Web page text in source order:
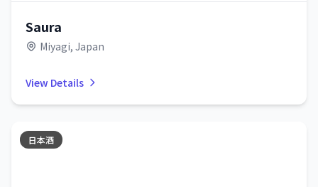
Saura
Miyagi, Japan
View Details
日本酒